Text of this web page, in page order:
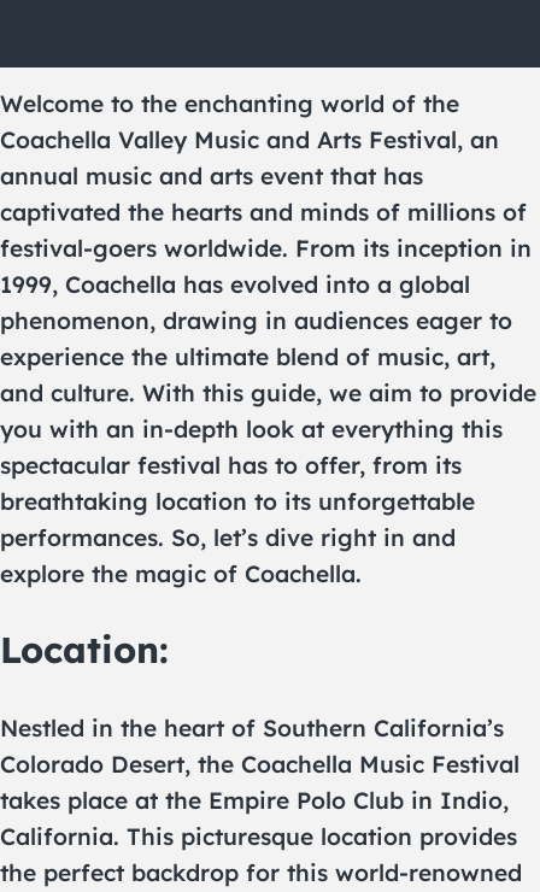
Welcome to the enchanting world of the
Coachella Valley Music and Arts Festival, an
annual music and arts event that has
captivated the hearts and minds of millions of
festival-goers worldwide. From its inception in
1999, Coachella has evolved into a global
phenomenon, drawing in audiences eager to
experience the ultimate blend of music, art,
and culture. With this guide, we aim to provide
you with an in-depth look at everything this
spectacular festival has to offer, from its
breathtaking location to its unforgettable
performances. So, let’s dive right in and
explore the magic of Coachella.
Location:
Nestled in the heart of Southern California’s
Colorado Desert, the Coachella Music Festival
takes place at the Empire Polo Club in Indio,
California. This picturesque location provides
the perfect backdrop for this world-renowned